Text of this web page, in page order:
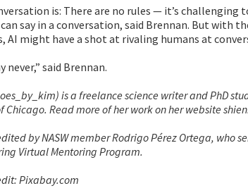
is: There are no rules — it’s
say in a conversation, said Brennan. But with
AI might have a shot at rivaling humans at
never,” said Brennan.
is a freelance science writer and PhD
Chicago. Read more of her work on her website
by NASW member Rodrigo Pérez Ortega, who
Virtual Mentoring Program.
Pixabay.com